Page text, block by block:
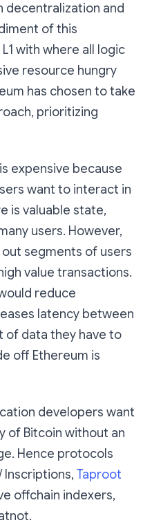
decentralization and
of this
with where all logic
resource hungry
has chosen to take
prioritizing
expensive because
want to interact in
is valuable state,
users. However,
segments of users
value transactions.
reduce
latency between
of data they have to
off Ethereum is
developers want
of Bitcoin without an
Hence protocols
Inscriptions, Taproot
offchain indexers,